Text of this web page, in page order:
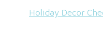
Holiday Decor